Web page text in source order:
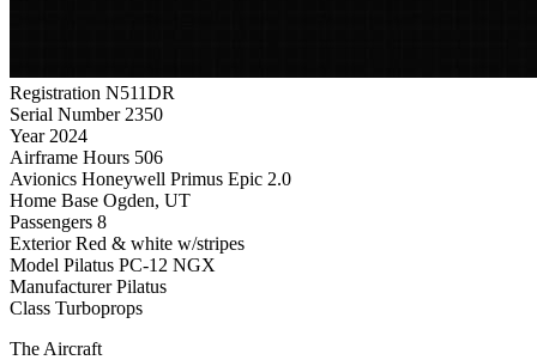
Registration N511DR
Serial Number 2350
Year 2024
Airframe Hours 506
Avionics Honeywell Primus Epic 2.0
Home Base Ogden, UT
Passengers 8
Exterior Red & white w/stripes
Model Pilatus PC-12 NGX
Manufacturer Pilatus
Class Turboprops
The Aircraft